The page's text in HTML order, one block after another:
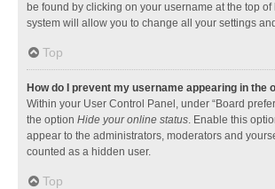
be found by clicking on your username at the top
system will allow you to change all your settings
Top
How do I prevent my username appearing in the
Within your User Control Panel, under “Board
the option Hide your online status. Enable this
appear to the administrators, moderators and
counted as a hidden user.
Top